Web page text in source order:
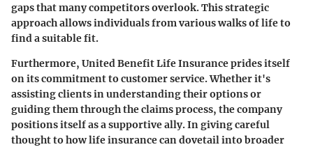
gaps that many competitors overlook. This strategic
approach allows individuals from various walks of life to
find a suitable fit.
Furthermore, United Benefit Life Insurance prides itself
on its commitment to customer service. Whether it's
assisting clients in understanding their options or
guiding them through the claims process, the company
positions itself as a supportive ally. In giving careful
thought to how life insurance can dovetail into broader